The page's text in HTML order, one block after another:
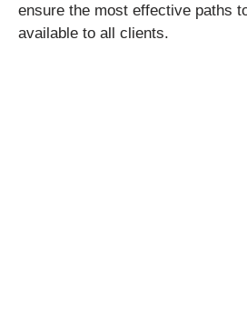
ensure the most effective paths
available to all clients.